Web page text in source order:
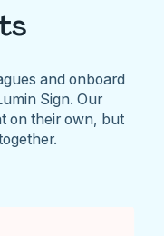
and onboard
Sign. Our
on their own, but